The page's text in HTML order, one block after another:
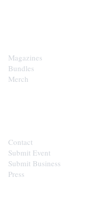
Magazines
Bundles
Merch
Contact
Submit Event
Submit Business
Press